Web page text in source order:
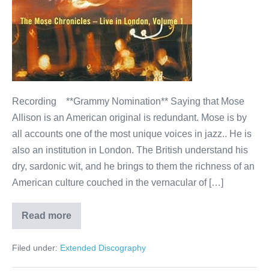
in
London
(Blue
Note/EMI)
Recording **Grammy Nomination** Saying that Mose
Allison is an American original is redundant. Mose is by
all accounts one of the most unique voices in jazz.. He is
also an institution in London. The British understand his
dry, sardonic wit, and he brings to them the richness of an
American culture couched in the vernacular of […]
Read more
Mose
Allison–
Mose
Live
Filed under: Extended Discography